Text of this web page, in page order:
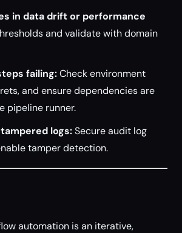
in data drift or performance
and validate with domain
failing:Check environment
and ensure dependencies are
pipeline runner.
logs:Secure audit log
tamper detection.
automation is an iterative,